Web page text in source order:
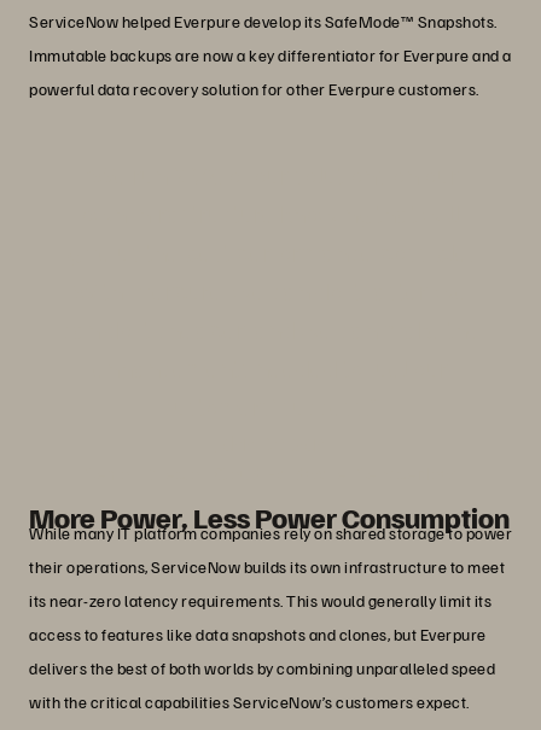
ServiceNow helped Everpure develop its SafeMode™ Snapshots.
Immutable backups are now a key differentiator for Everpure and a
powerful data recovery solution for other Everpure customers.
More Power, Less Power Consumption
While many IT platform companies rely on shared storage to power
their operations, ServiceNow builds its own infrastructure to meet
its near-zero latency requirements. This would generally limit its
access to features like data snapshots and clones, but Everpure
delivers the best of both worlds by combining unparalleled speed
with the critical capabilities ServiceNow’s customers expect.